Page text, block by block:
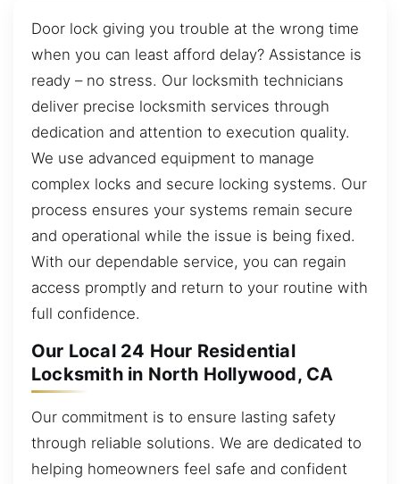
Door lock giving you trouble at the wrong time
when you can least afford delay? Assistance is
ready – no stress. Our locksmith technicians
deliver precise locksmith services through
dedication and attention to execution quality.
We use advanced equipment to manage
complex locks and secure locking systems. Our
process ensures your systems remain secure
and operational while the issue is being fixed.
With our dependable service, you can regain
access promptly and return to your routine with
full confidence.
Our Local 24 Hour Residential
Locksmith in North Hollywood, CA
Our commitment is to ensure lasting safety
through reliable solutions. We are dedicated to
helping homeowners feel safe and confident